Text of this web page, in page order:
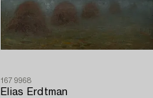
1679968
Elias Erdtman